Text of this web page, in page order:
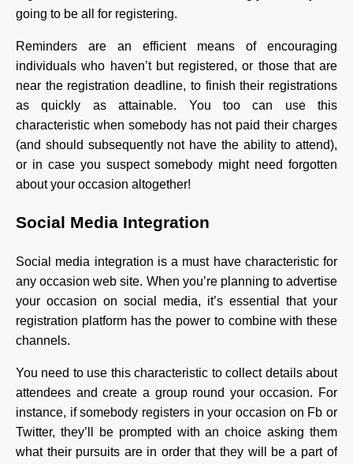
going to be all for registering.
Reminders are an efficient means of encouraging
individuals who haven’t but registered, or those that are
near the registration deadline, to finish their registrations
as quickly as attainable. You too can use this
characteristic when somebody has not paid their charges
(and should subsequently not have the ability to attend),
or in case you suspect somebody might need forgotten
about your occasion altogether!
Social Media Integration
Social media integration is a must have characteristic for
any occasion web site. When you’re planning to advertise
your occasion on social media, it’s essential that your
registration platform has the power to combine with these
channels.
You need to use this characteristic to collect details about
attendees and create a group round your occasion. For
instance, if somebody registers in your occasion on Fb or
Twitter, they’ll be prompted with an choice asking them
what their pursuits are in order that they will be a part of